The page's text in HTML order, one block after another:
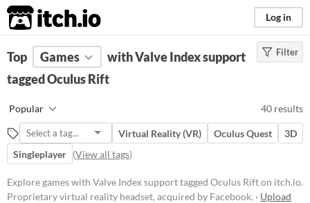
itch.io Log in
FILTER RESULTS Clear)
Proprietary
acquired by Facebook.
Suggest updated description
Platform
Filter
Top Games
with Valve Index support
tagged Oculus Rift
Popular 40 results
Virtual Reality (VR) Oculus Quest
3D
Singleplayer (View all tags)
Explore games with Valve Index support tagged Oculus Rift on itch.io.
Proprietary virtual reality headset, acquired by Facebook. · Upload